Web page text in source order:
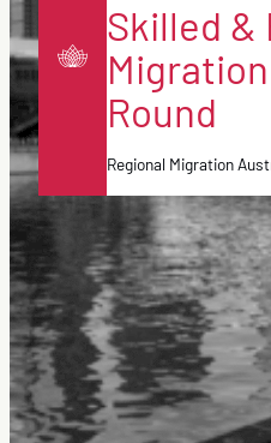
Skilled &
Round
Regional Migration